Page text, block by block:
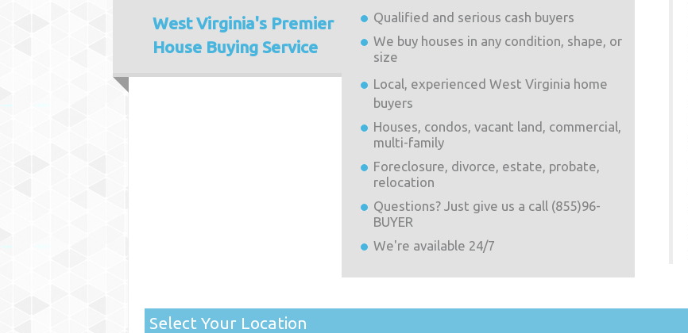
West Virginia's Premier
House Buying Service
Qualified and serious cash buyers
We buy houses in any condition, shape, or
size
Local, experienced West Virginia home
buyers
Houses, condos, vacant land, commercial,
multi-family
Foreclosure, divorce, estate, probate,
relocation
Questions? Just give us a call (855)96-
BUYER
We're available 24/7
Select Your Location